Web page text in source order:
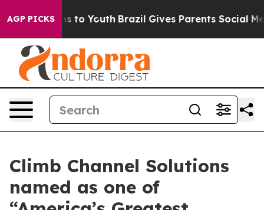
AGP PICKS
Harms to Youth Brazil Gives Parents Social
Climb Channel Solutions
named as one of